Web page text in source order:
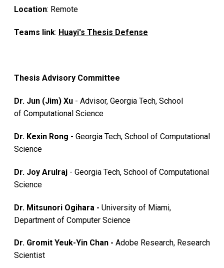
Location: Remote
Teams link: Huayi's Thesis Defense
Thesis Advisory Committee
Dr. Jun (Jim) Xu - Advisor, Georgia Tech, School
of Computational Science
Dr. Kexin Rong - Georgia Tech, School of Computational
Science
Dr. Joy Arulraj - Georgia Tech, School of Computational
Science
Dr. Mitsunori Ogihara - University of Miami,
Department of Computer Science
Dr. Gromit Yeuk-Yin Chan - Adobe Research, Research
Scientist